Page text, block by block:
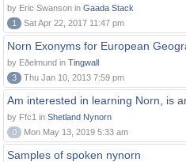
by Eric Swanson in Gaada Stack
1
Sat Apr 22, 2017 11:47 pm
Norn Exonyms for European
by Eðelmund in Tingwall
3
Thu Jan 10, 2013 7:59 pm
Am interested in learning Norn, is
by Ffc1 in Shetland Nynorn
0
Mon May 13, 2019 5:33 am
Samples of spoken nynorn